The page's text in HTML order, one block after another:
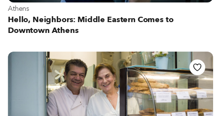
View more about Athens
Athens
Hello, Neighbors: Middle Eastern Comes to
Downtown Athens